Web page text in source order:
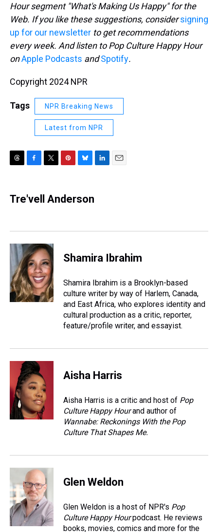
Hour segment "What's Making Us Happy" for the
Web. If you like these suggestions, considersigning
up for our newsletter to get recommendations
every week. And listen to Pop Culture Happy Hour
onApple Podcasts andSpotify.
Copyright 2024 NPR
Tags NPR Breaking News
Latest from NPR
T
e
a
F
e
b
k
T
t
t
P
t
e
s
B
e
s
L
n
E
Tre'vell Anderson
Shamira Ibrahim
Shamira Ibrahim is a Brooklyn-based
culture writer by way of Harlem, Canada,
and East Africa, who explores identity and
cultural production as a critic, reporter,
feature/profile writer, and essayist.
Aisha Harris
Aisha Harris is a critic and host of Pop
Culture Happy Hourand author of
Wannabe: Reckonings With the Pop
Culture That Shapes Me.
Glen Weldon
Glen Weldon is a host of NPR's Pop
Culture Happy Hourpodcast. He reviews
books, movies, comics and more for the